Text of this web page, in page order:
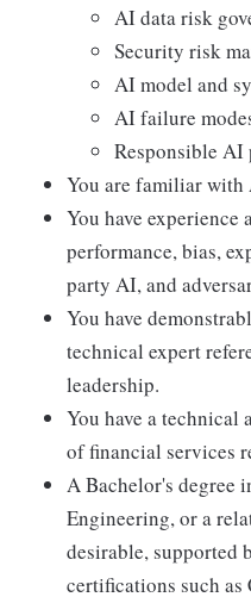
AI data risk
Security risk
AI model and
AI failure
Responsible AI
You are familiar
You have experience
performance, bias,
party AI, and
You have
technical expert
leadership.
You have a technical
of financial services
A Bachelor's degree
Engineering, or a
desirable, supported
certifications such as